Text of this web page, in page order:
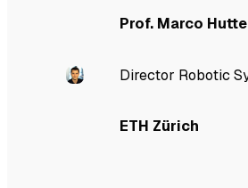
Prof. Marco
Director Robotic
ETH Zürich